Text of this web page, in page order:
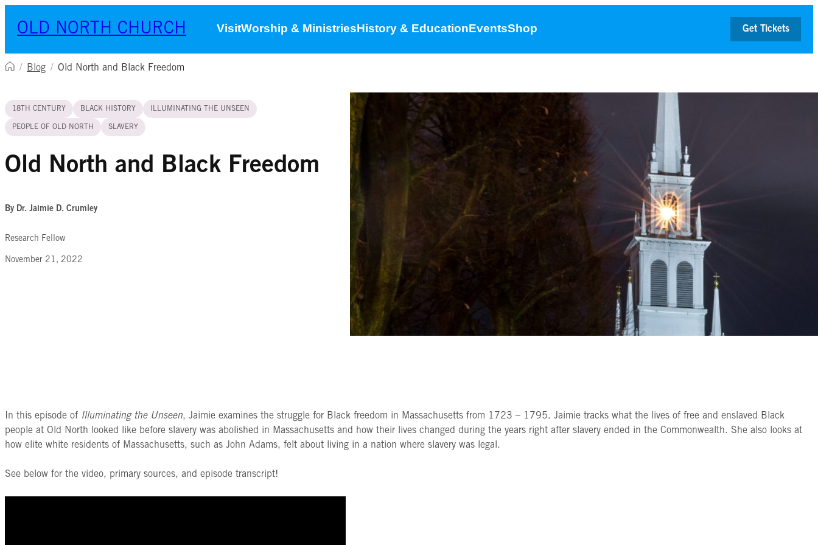
OLD NORTH CHURCH VisitWorship & MinistriesHistory & EducationEventsShop Get Tickets
/ Blog / Old North and Black Freedom
18TH CENTURY BLACK HISTORY ILLUMINATING THE UNSEEN
PEOPLE OF OLD NORTH SLAVERY
Old North and Black Freedom
By Dr. Jaimie D. Crumley
Research Fellow
November 21, 2022
In this episode of Illuminating the Unseen, Jaimie examines the struggle for Black freedom in Massachusetts from 1723 – 1795. Jaimie tracks what the lives of free and enslaved Black
people at Old North looked like before slavery was abolished in Massachusetts and how their lives changed during the years right after slavery ended in the Commonwealth. She also looks at
how elite white residents of Massachusetts, such as John Adams, felt about living in a nation where slavery was legal.
See below for the video, primary sources, and episode transcript!